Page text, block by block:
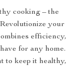
cooking – the
your
efficiency,
for any home.
to keep it healthy,